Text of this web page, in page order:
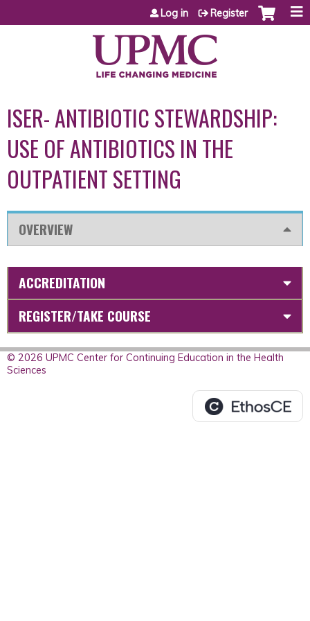
Jump to content
Log in Register
ISER- ANTIBIOTIC STEWARDSHIP:
USE OF ANTIBIOTICS IN THE
OUTPATIENT SETTING
OVERVIEW
ACCREDITATION
REGISTER/TAKE COURSE
© 2026 UPMC Center for Continuing Education in the Health
Sciences